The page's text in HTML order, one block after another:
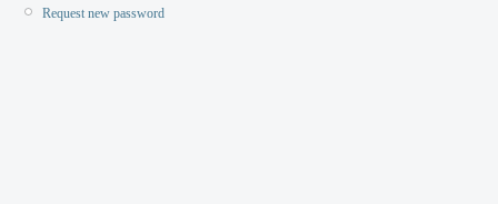
Request new password